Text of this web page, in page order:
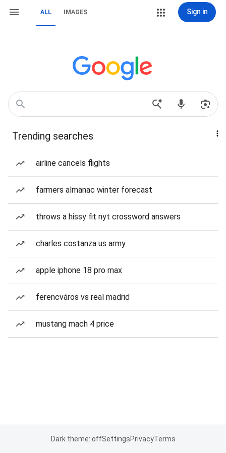
ALL IMAGES Sign in
Trending searches
airline cancels flights
farmers almanac winter forecast
throws a hissy fit nyt crossword answers
charles costanza us army
apple iphone 18 pro max
ferencváros vs real madrid
mustang mach 4 price
Dark theme: offSettingsPrivacyTerms